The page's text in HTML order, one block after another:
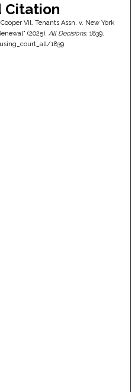
Citation
Vil. Tenants Assn. v. New York
(2025). All Decisions. 1839.
1839